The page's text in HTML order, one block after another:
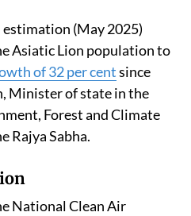
(May 2025)
Asiatic Lion population to
of 32 per centsince
Minister of state in the
Forest and Climate
Rajya Sabha.
National Clean Air